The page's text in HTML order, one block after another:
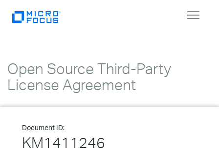
Toggle
Open Source Third-Party
License Agreement
Document ID:
KM1411246